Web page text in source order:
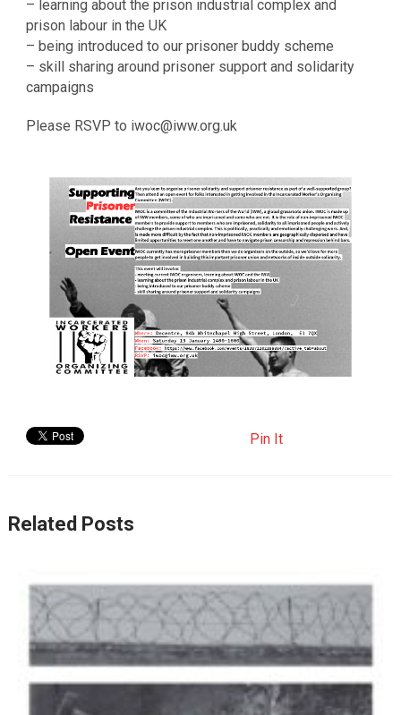
– learning about the prison industrial complex and
prison labour in the UK
– being introduced to our prisoner buddy scheme
– skill sharing around prisoner support and solidarity
campaigns
Please RSVP to iwoc@iww.org.uk
Pin It
Related Posts